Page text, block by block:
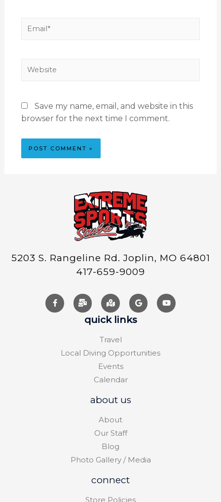
Save my name, email, and website in this
browser for the next time I comment.
5203 S. Rangeline Rd. Joplin, MO 64801
417-659-9009
quick links
Travel
Local Diving Opportunities
Events
Calendar
about us
About
Our Staff
Blog
Photo Gallery / Media
connect
Store Policies